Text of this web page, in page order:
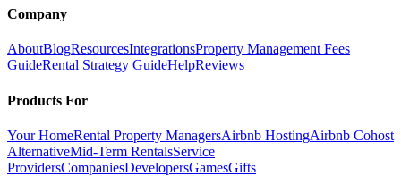
Company
AboutBlogResourcesIntegrationsProperty Management Fees
GuideRental Strategy GuideHelpReviews
Products For
Your HomeRental Property ManagersAirbnb HostingAirbnb Cohost
AlternativeMid-Term RentalsService
ProvidersCompaniesDevelopersGamesGifts